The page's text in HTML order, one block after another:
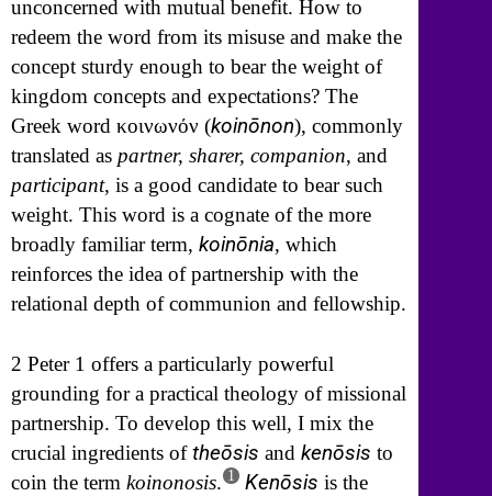
unconcerned with mutual benefit. How to
redeem the word from its misuse and make the
concept sturdy enough to bear the weight of
kingdom concepts and expectations? The
Greek word κοινωνόν (koinōnon), commonly
translated as partner, sharer, companion, and
participant, is a good candidate to bear such
weight. This word is a cognate of the more
broadly familiar term, koinōnia, which
reinforces the idea of partnership with the
relational depth of communion and fellowship.
2 Peter 1 offers a particularly powerful
grounding for a practical theology of missional
partnership. To develop this well, I mix the
crucial ingredients oftheōsis and kenōsis to
coin the term koinonosis. 1 Kenōsis is the